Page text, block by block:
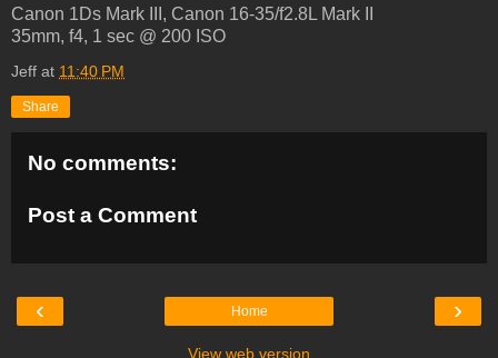
Canon 1Ds Mark III, Canon 16-35/f2.8L Mark II
35mm, f4, 1 sec @ 200 ISO
Jeff at 11:40 PM
Share
No comments:
Post a Comment
‹ ›
Home
View web version